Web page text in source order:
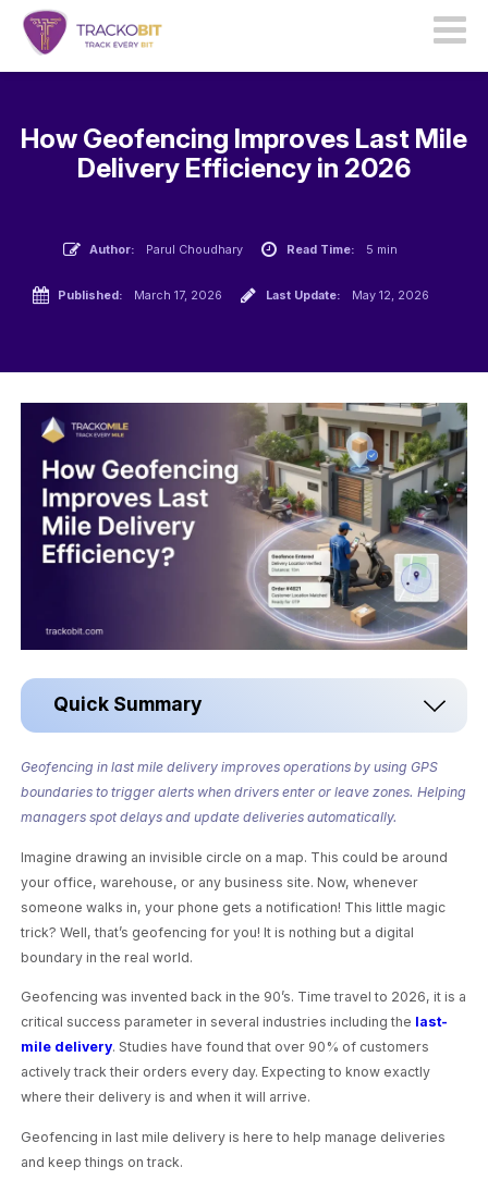
How Geofencing Improves Last Mile
Delivery Efficiency in 2026
Author: Parul Choudhary Read Time: 5 min
Published: March 17, 2026 Last Update: May 12, 2026
Quick Summary
Geofencing in last mile delivery improves operations by using GPS
boundaries to trigger alerts when drivers enter or leave zones. Helping
managers spot delays and update deliveries automatically.
Imagine drawing an invisible circle on a map. This could be around
your office, warehouse, or any business site. Now, whenever
someone walks in, your phone gets a notification! This little magic
trick? Well, that’s geofencing for you! It is nothing but a digital
boundary in the real world.
Geofencing was invented back in the 90’s. Time travel to 2026, it is a
critical success parameter in several industries including the last-
mile delivery. Studies have found that over 90% of customers
actively track their orders every day. Expecting to know exactly
where their delivery is and when it will arrive.
Geofencing in last mile delivery is here to help manage deliveries
and keep things on track.